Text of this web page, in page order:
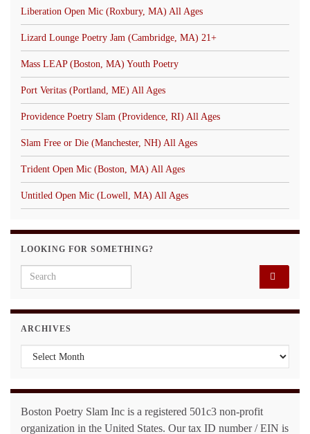
Liberation Open Mic (Roxbury, MA) All Ages
Lizard Lounge Poetry Jam (Cambridge, MA) 21+
Mass LEAP (Boston, MA) Youth Poetry
Port Veritas (Portland, ME) All Ages
Providence Poetry Slam (Providence, RI) All Ages
Slam Free or Die (Manchester, NH) All Ages
Trident Open Mic (Boston, MA) All Ages
Untitled Open Mic (Lowell, MA) All Ages
LOOKING FOR SOMETHING?
Search for:
ARCHIVES
Archives
Boston Poetry Slam Inc is a registered 501c3 non-profit
organization in the United States. Our tax ID number / EIN is